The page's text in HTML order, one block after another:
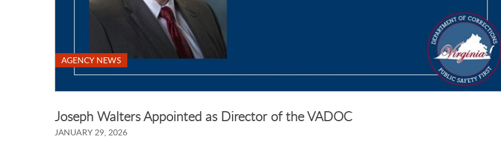
AGENCY NEWS
Joseph Walters Appointed as Director of the VADOC
JANUARY 29, 2026